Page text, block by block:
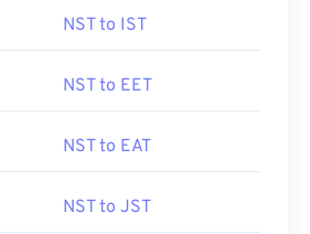
NST to IST
NST to EET
NST to EAT
NST to JST